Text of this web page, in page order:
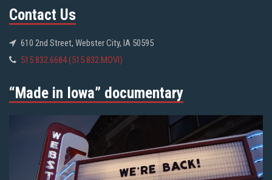
Contact Us
610 2nd Street, Webster City, IA 50595
515.832.6684 (515.832.MOVI)
“Made in Iowa” documentary